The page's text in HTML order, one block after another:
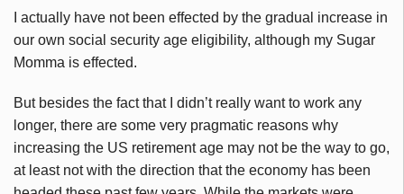
I actually have not been effected by the gradual increase in
our own social security age eligibility, although my Sugar
Momma is effected.
But besides the fact that I didn’t really want to work any
longer, there are some very pragmatic reasons why
increasing the US retirement age may not be the way to go,
at least not with the direction that the economy has been